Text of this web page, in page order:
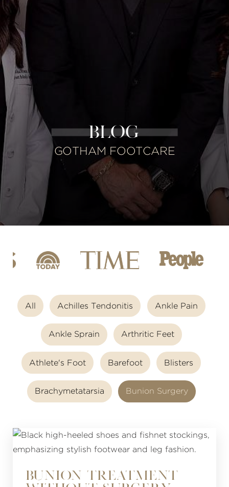
BLOG
GOTHAM FOOTCARE
All Achilles Tendonitis Ankle Pain
Ankle Sprain Arthritic Feet
Athlete's Foot Barefoot Blisters
Brachymetatarsia Bunion Surgery
BUNION TREATMENT